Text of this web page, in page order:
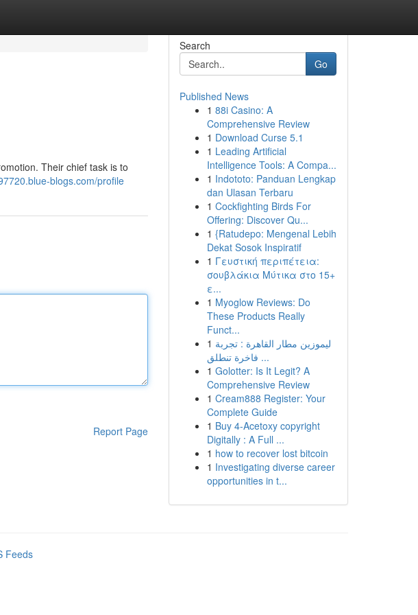
Their chief task is to
blogs.com/profile
Report Page
Search
Go
Published News
1 88i Casino: A
Comprehensive Review
1 Download Curse 5.1
1 Leading Artificial
Intelligence Tools: A Compa...
1 Indototo: Panduan Lengkap
dan Ulasan Terbaru
1 Cockfighting Birds For
Offering: Discover Qu...
1 {Ratudepo: Mengenal Lebih
Dekat Sosok Inspiratif
1 Γευστική περιπέτεια:
σουβλάκια Μύτικα στο 15+
ε...
1 Myoglow Reviews: Do
These Products Really
Funct...
1 ليموزين مطار القاهرة : تجربة
فاخرة تنطلق ...
1 Golotter: Is It Legit? A
Comprehensive Review
1 Cream888 Register: Your
Complete Guide
1 Buy 4-Acetoxy copyright
Digitally : A Full ...
1 how to recover lost bitcoin
1 Investigating diverse career
opportunities in t...
Feeds